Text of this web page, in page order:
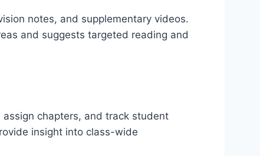
notes, and supplementary videos.
and suggests targeted reading and
chapters, and track student
insight into class-wide